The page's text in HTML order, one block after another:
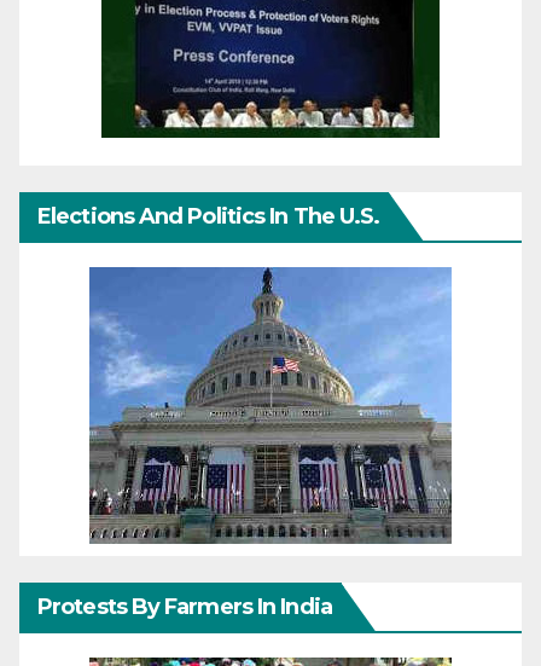
Elections And Politics In The U.S.
Protests By Farmers In India